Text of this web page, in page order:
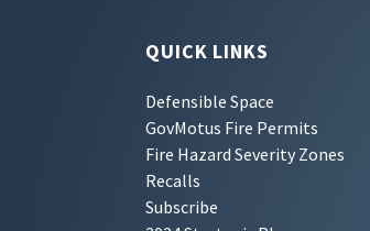
QUICK LINKS
Defensible Space
GovMotus Fire Permits
Fire Hazard Severity Zones
Recalls
Subscribe